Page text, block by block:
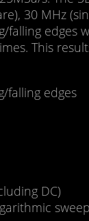
30 MHz
falling
This
falling edges
DC)